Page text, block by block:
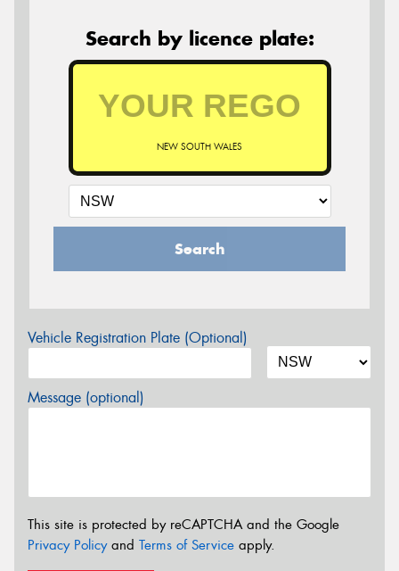
Search by licence plate:
NEW SOUTH WALES
Search
Vehicle Registration Plate (Optional)
Message (optional)
This site is protected by reCAPTCHA and the Google
Privacy Policyand Terms of Service apply.